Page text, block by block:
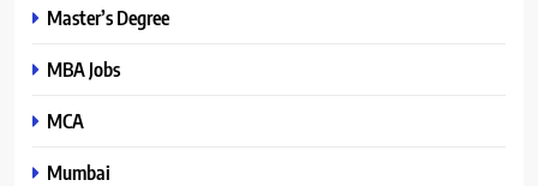
Master’s Degree
MBA Jobs
MCA
Mumbai